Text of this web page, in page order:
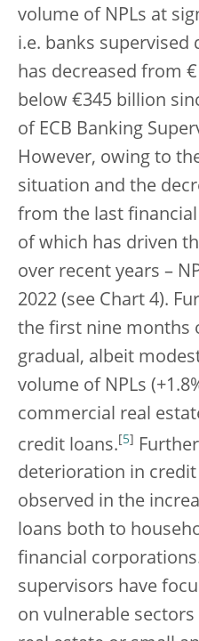
volume of NPLs at
i.e. banks supervised
has decreased from
below €345 billion
of ECB Banking
However, owing to
situation and the
from the last financial
of which has driven
over recent years –
2022 (see Chart 4).
the first nine months
gradual, albeit
volume of NPLs
commercial real
credit loans. [5]
deterioration in
observed in the
loans both to
financial
supervisors have
on vulnerable